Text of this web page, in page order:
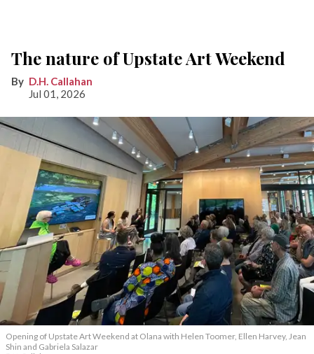
The nature of Upstate Art Weekend
D.H. Callahan
Jul 01, 2026
Opening of Upstate Art Weekend at Olana with Helen Toomer, Ellen Harvey, Jean
Shin and Gabriela Salazar